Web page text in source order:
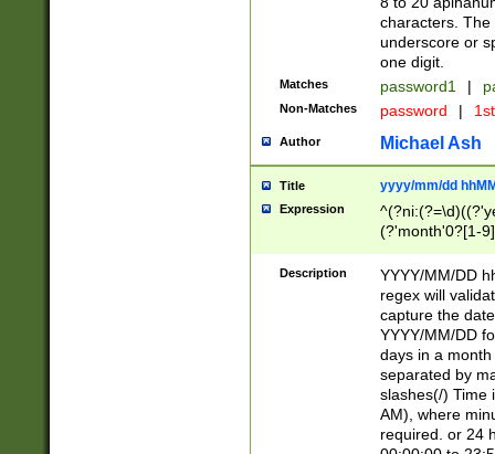
characters. The
underscore or
one digit.
Matches password1 |
Non-Matches password |
Author Michael Ash
Title yyyy/mm/dd
Expression
(?'month'0?[1-
Description
YYYY/MM/DD
regex will
capture the
YYYY/MM/DD
days in a
separated by
slashes(/) Time
AM), where
required. or 24